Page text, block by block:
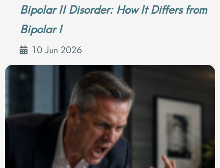
Bipolar II Disorder: How It Differs from
Bipolar I
10 Jun 2026